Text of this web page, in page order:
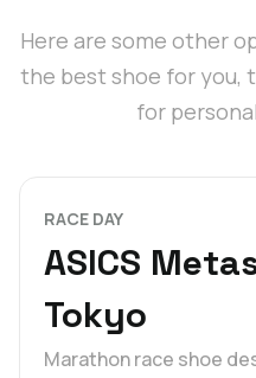
Here are some other
the best shoe for you,
for
RACE DAY
ASICS
Tokyo
Marathon race shoe